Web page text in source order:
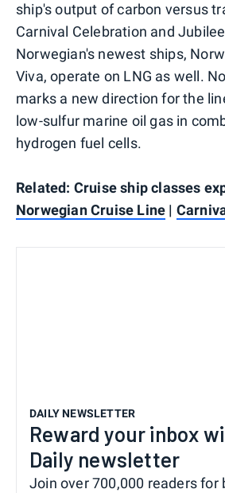
ship's output of carbon versus
Carnival Celebration and
Norwegian's newest ships,
Viva, operate on LNG as well.
marks a new direction for the
low-sulfur marine oil gas in
hydrogen fuel cells.
Related: Cruise ship classes
Norwegian Cruise Line |
DAILY NEWSLETTER
Reward your inbox
Daily newsletter
Join over 700,000 readers for